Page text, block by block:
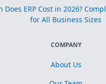
Does ERP Cost in 2026?
for All Business Sizes
COMPANY
About Us